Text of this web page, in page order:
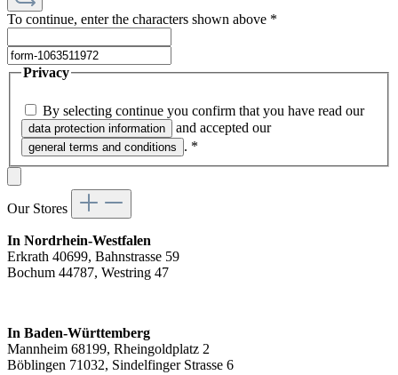
To continue, enter the characters shown above *
Privacy
By selecting continue you confirm that you have read our
data protection information and accepted our
general terms and conditions . *
Our Stores
In Nordrhein-Westfalen
Erkrath 40699, Bahnstrasse 59
Bochum 44787, Westring 47
In Baden-Württemberg
Mannheim 68199, Rheingoldplatz 2
Böblingen 71032, Sindelfinger Strasse 6